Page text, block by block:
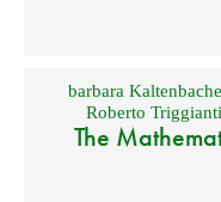
barbara
Roberto Triggianti
The